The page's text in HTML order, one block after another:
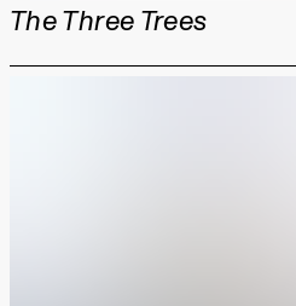
The Three Trees